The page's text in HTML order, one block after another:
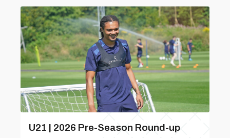
U21 | 2026 Pre-Season Round-up